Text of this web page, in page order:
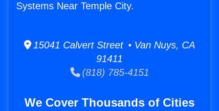
Systems Near Temple City.
15041 Calvert Street • Van Nuys, CA
91411
(818) 785-4151
We Cover Thousands of Cities